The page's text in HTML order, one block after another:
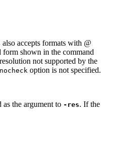
also accepts formats with @
form shown in the command
not supported by the
nocheck option is not specified.
the argument to -res. If the